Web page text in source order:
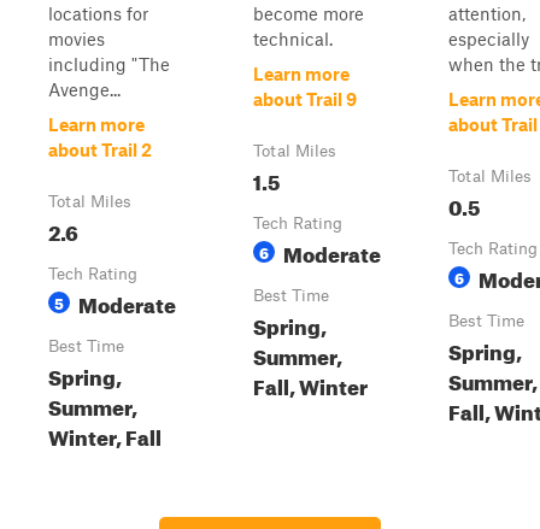
locations for
movies
including "The
Avenge...
Learn more
about Trail 2
Total Miles
2.6
Tech Rating
5 Moderate
Best Time
Spring,
Summer,
Winter, Fall
become more
technical.
Learn more
about Trail 9
Total Miles
1.5
Tech Rating
6 Moderate
Best Time
Spring,
Summer,
Fall, Winter
attention,
especially
when the
Learn
about
Total Miles
0.5
Tech Rating
6
Best Time
Spring,
Summer,
Fall,